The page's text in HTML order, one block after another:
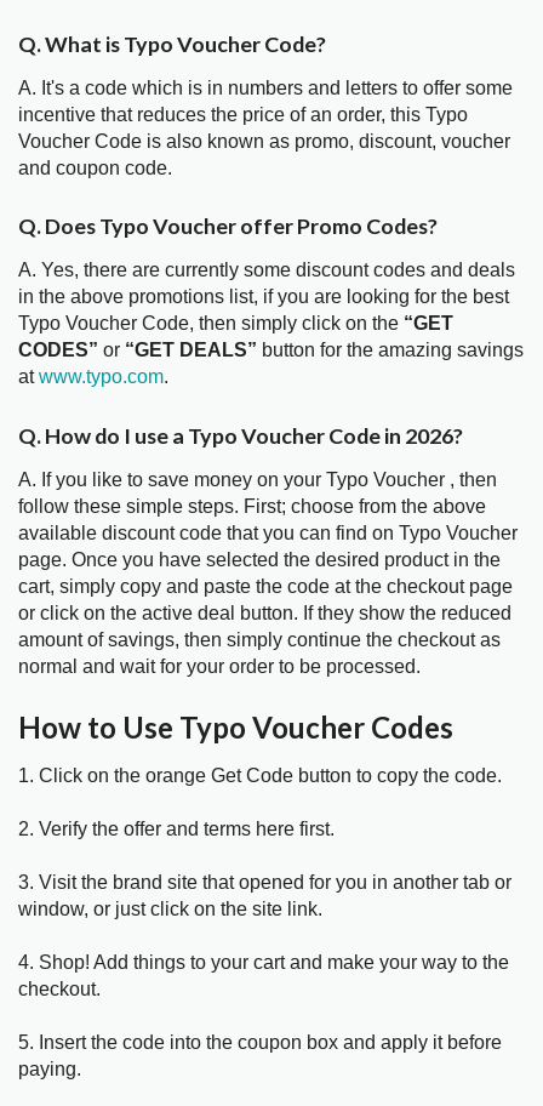
Q. What is Typo Voucher Code?
A. It's a code which is in numbers and letters to offer some
incentive that reduces the price of an order, this Typo
Voucher Code is also known as promo, discount, voucher
and coupon code.
Q. Does Typo Voucher offer Promo Codes?
A. Yes, there are currently some discount codes and deals
in the above promotions list, if you are looking for the best
Typo Voucher Code, then simply click on the “GET
CODES” or “GET DEALS” button for the amazing savings
atwww.typo.com.
Q. How do I use a Typo Voucher Code in 2026?
A. If you like to save money on your Typo Voucher , then
follow these simple steps. First; choose from the above
available discount code that you can find on Typo Voucher
page. Once you have selected the desired product in the
cart, simply copy and paste the code at the checkout page
or click on the active deal button. If they show the reduced
amount of savings, then simply continue the checkout as
normal and wait for your order to be processed.
How to Use Typo Voucher Codes
1. Click on the orange Get Code button to copy the code.
2. Verify the offer and terms here first.
3. Visit the brand site that opened for you in another tab or
window, or just click on the site link.
4. Shop! Add things to your cart and make your way to the
checkout.
5. Insert the code into the coupon box and apply it before
paying.